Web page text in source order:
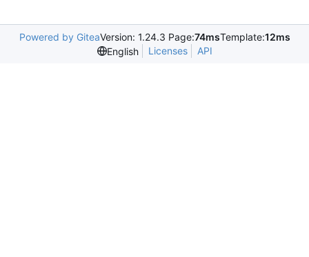
Powered by GiteaVersion: 1.24.3 Page:74msTemplate:12ms
English
Licenses API